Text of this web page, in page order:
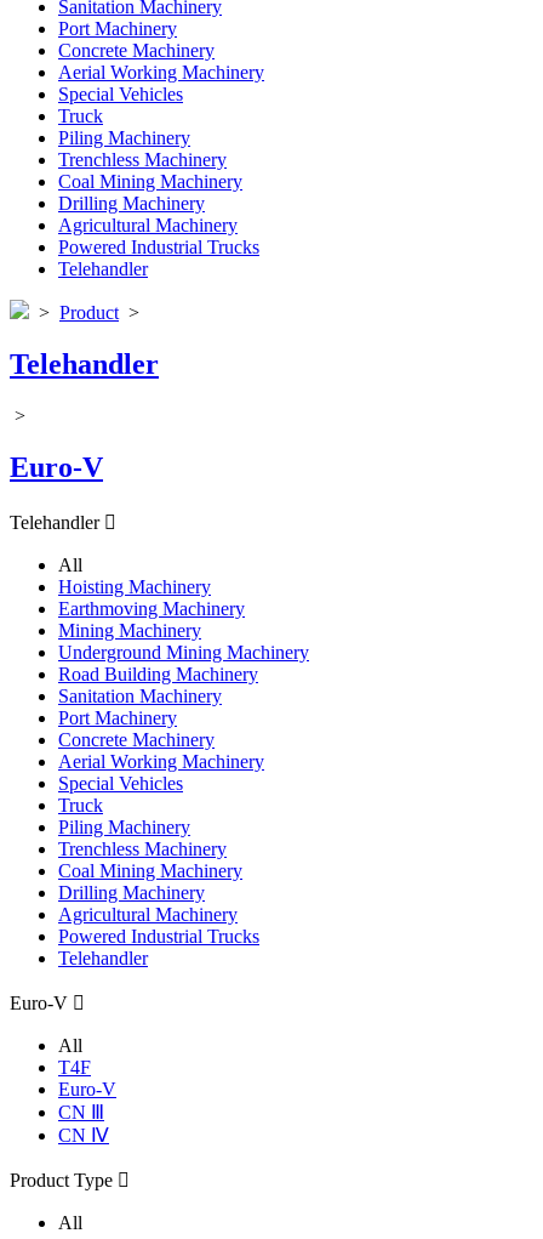
Sanitation Machinery
Port Machinery
Concrete Machinery
Aerial Working Machinery
Special Vehicles
Truck
Piling Machinery
Trenchless Machinery
Coal Mining Machinery
Drilling Machinery
Agricultural Machinery
Powered Industrial Trucks
Telehandler
> Product >
Telehandler
>
Euro-V
Telehandler 
All
Hoisting Machinery
Earthmoving Machinery
Mining Machinery
Underground Mining Machinery
Road Building Machinery
Sanitation Machinery
Port Machinery
Concrete Machinery
Aerial Working Machinery
Special Vehicles
Truck
Piling Machinery
Trenchless Machinery
Coal Mining Machinery
Drilling Machinery
Agricultural Machinery
Powered Industrial Trucks
Telehandler
Euro-V 
All
T4F
Euro-V
CN Ⅲ
CN Ⅳ
Product Type 
All